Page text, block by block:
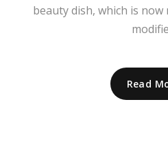
beauty dish, which is
Read